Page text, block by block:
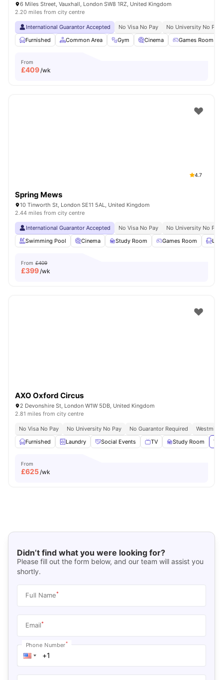
6 Miles Street, Vauxhall, London SW8 1RZ, United Kingdom
2.20 miles from city centre
International Guarantor Accepted No Visa No Pay
No University No Pay
Furnished
Common Area Gym Cinema Games Room
From
£409/wk
4.7
Spring Mews
10 Tinworth St, London SE11 5AL, United Kingdom
2.44 miles from city centre
International Guarantor Accepted No Visa No Pay
No University No Pay
Swimming Pool
Cinema Study Room Games Room
From £409
£399/wk
AXO Oxford Circus
2 Devonshire St, London W1W 5DB, United Kingdom
2.81 miles from city centre
No Visa No Pay No University No Pay No Guarantor Required
Furnished
Laundry Social Events TV Study Room
From
£625/wk
Didn’t find what you were looking for?
Please fill out the form below, and our team will assist you
shortly.
Full Name*
Email*
Phone Number*